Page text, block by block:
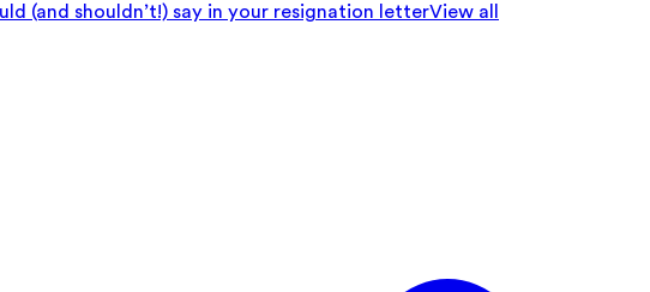
(and shouldn’t!) say in your resignation letterView all